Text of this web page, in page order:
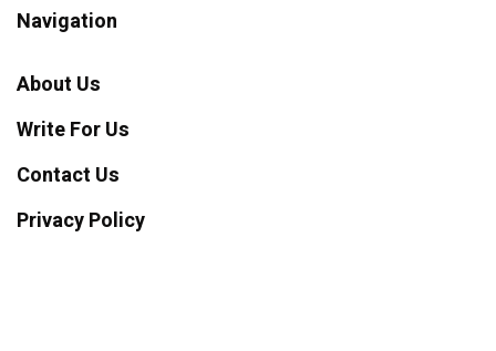
Navigation
About Us
Write For Us
Contact Us
Privacy Policy